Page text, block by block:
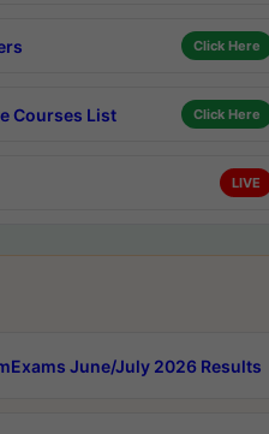
Click Here
Courses List Click Here
LIVE
June/July 2026 Results